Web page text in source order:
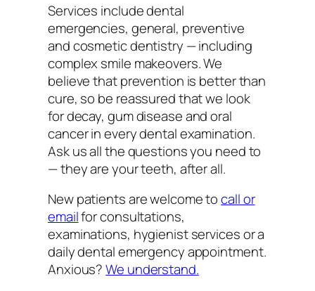
Services include dental
emergencies, general, preventive
and cosmetic dentistry — including
complex smile makeovers. We
believe that prevention is better than
cure, so be reassured that we look
for decay, gum disease and oral
cancer in every dental examination.
Ask us all the questions you need to
— they are your teeth, after all.
New patients are welcome tocall or
emailfor consultations,
examinations, hygienist services or a
daily dental emergency appointment.
Anxious?We understand.